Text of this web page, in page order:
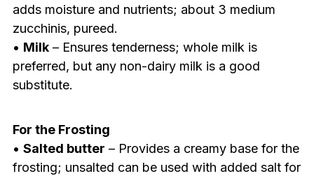
adds moisture and nutrients; about 3 medium
zucchinis, pureed.
• Milk– Ensures tenderness; whole milk is
preferred, but any non-dairy milk is a good
substitute.
For the Frosting
• Salted butter – Provides a creamy base for the
frosting; unsalted can be used with added salt for